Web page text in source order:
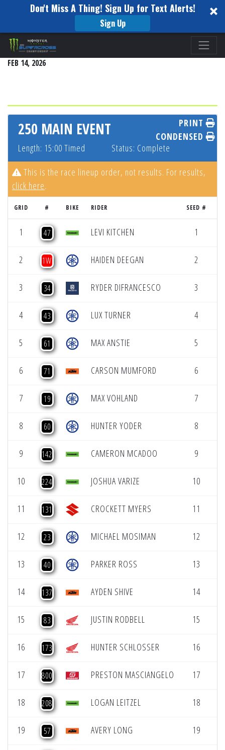
Don't Miss A Thing! Sign Up for Text Alerts!
Sign Up
Please
note:
This
an
accessibility
system.
SEATTLE
FEB 14, 2026
250 MAIN EVENT
Length: 15:00 Timed Status: Complete
PRINT
CONDENSED
This is the race lineup order, not results. For results,
click here.
GRID # BIKE RIDER SEED #
1 47 LEVI KITCHEN 1
2 1W HAIDEN DEEGAN 2
3 34 RYDER DIFRANCESCO 3
4 43 LUX TURNER 4
5 61 MAX ANSTIE 5
6 71 CARSON MUMFORD 6
7 19 MAX VOHLAND 7
8 60 HUNTER YODER 8
9 142 CAMERON MCADOO 9
10 224 JOSHUA VARIZE 10
11 131 CROCKETT MYERS 11
12 23 MICHAEL MOSIMAN 12
13 40 PARKER ROSS 13
14 137 AYDEN SHIVE 14
15 83 JUSTIN RODBELL 15
16 173 HUNTER SCHLOSSER 16
17 800 PRESTON MASCIANGELO 17
18 208 LOGAN LEITZEL 18
19 57 AVERY LONG 19